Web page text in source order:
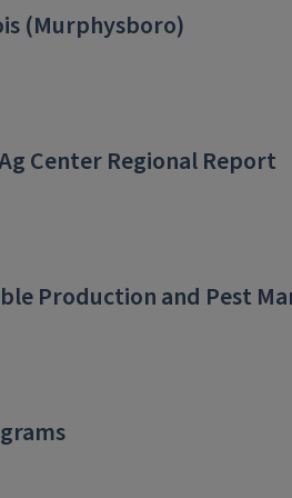
(Murphysboro)
Center Regional Report
Production and Pest